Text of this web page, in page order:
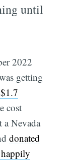
until
2022
getting
cost
a Nevada
donated